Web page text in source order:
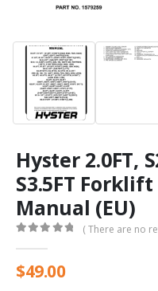
Hyster 2.0FT,
S3.5FT
Manual (EU)
( There are no
$49.00